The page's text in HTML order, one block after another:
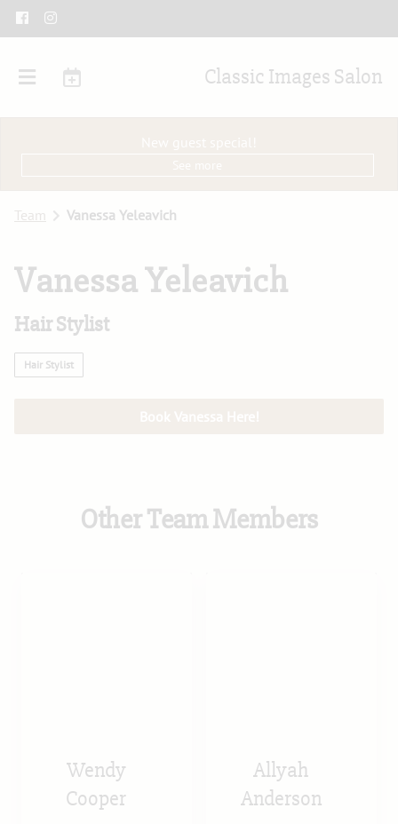
Classic Images Salon
Team Vanessa Yeleavich
Vanessa Yeleavich
Hair Stylist
Hair Stylist
Other Team Members
Wendy
Cooper
Allyah
Anderson